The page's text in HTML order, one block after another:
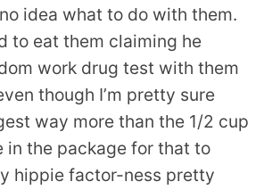
idea what to do with them.
to eat them claiming he
work drug test with them
though I’m pretty sure
way more than the 1/2 cup
in the package for that to
hippie factor-ness pretty